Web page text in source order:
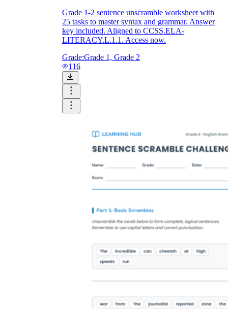
Grade 1-2 sentence unscramble worksheet with
25 tasks to master syntax and grammar. Answer
key included. Aligned to CCSS.ELA-
LITERACY.L.1.1. Access now.
Grade:Grade 1, Grade 2
116